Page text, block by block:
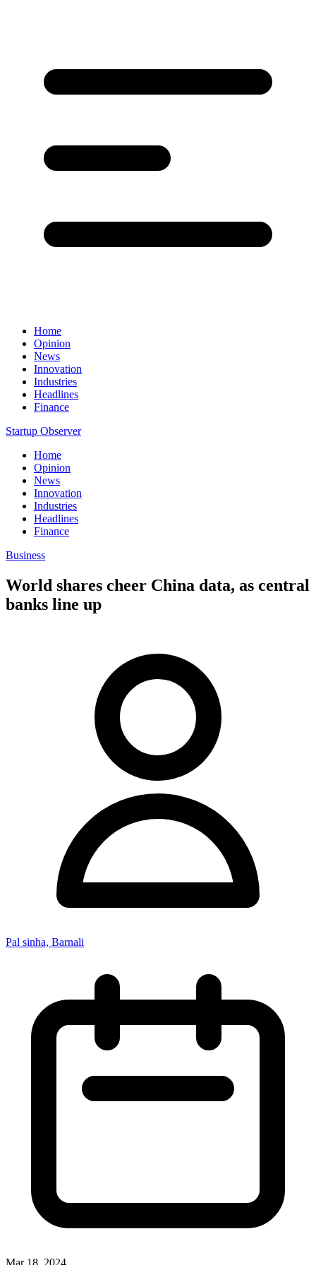
Home
Opinion
News
Innovation
Industries
Headlines
Finance
Startup Observer
Home
Opinion
News
Innovation
Industries
Headlines
Finance
Business
World shares cheer China data, as central
banks line up
Pal sinha, Barnali
Mar 18, 2024